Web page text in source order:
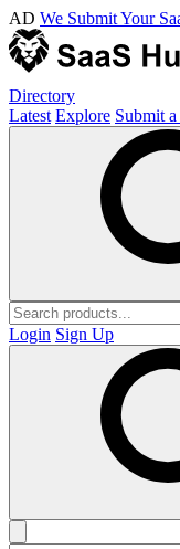
AD We Submit Your
Directory
Latest Explore Submit
Login Sign Up